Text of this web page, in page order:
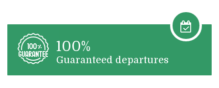
100%
Guaranteed departures